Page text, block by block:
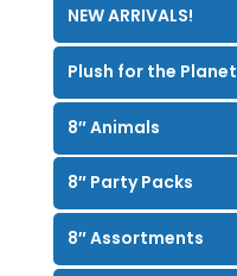
NEW ARRIVALS!
Plush for the Planet
8″ Animals
8″ Party Packs
8″ Assortments